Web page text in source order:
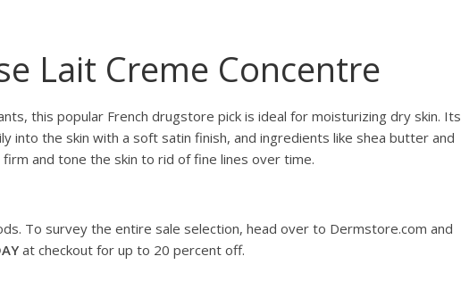
Lait Creme Concentre
this popular French drugstore pick is ideal for moisturizing dry skin. Its
into the skin with a soft satin finish, and ingredients like shea butter and
and tone the skin to rid of fine lines over time.
To survey the entire sale selection, head over to Dermstore.com and
at checkout for up to 20 percent off.